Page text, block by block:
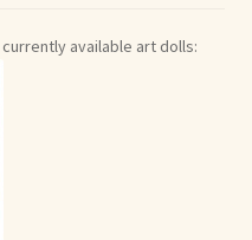
available art dolls: